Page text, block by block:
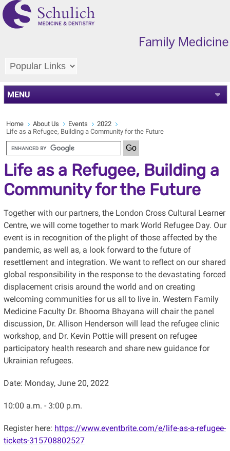
MENU
Home About Us Events
2022
Life as a Refugee, Building a Community for the Future
Life as a Refugee, Building a
Community for the Future
Together with our partners, the London Cross Cultural Learner
Centre, we will come together to mark World Refugee Day. Our
event is in recognition of the plight of those affected by the
pandemic, as well as, a look forward to the future of
resettlement and integration. We want to reflect on our shared
global responsibility in the response to the devastating forced
displacement crisis around the world and on creating
welcoming communities for us all to live in. Western Family
Medicine Faculty Dr. Bhooma Bhayana will chair the panel
discussion, Dr. Allison Henderson will lead the refugee clinic
workshop, and Dr. Kevin Pottie will present on refugee
participatory health research and share new guidance for
Ukrainian refugees.
Date: Monday, June 20, 2022
10:00 a.m. - 3:00 p.m.
Register here: https://www.eventbrite.com/e/life-as-a-refugee-
tickets-315708802527